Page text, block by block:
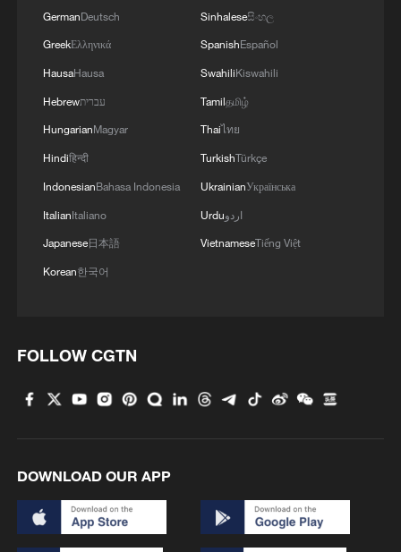
much more than a mode of transport.
Through Bamboo Innovations, young
people receive training in craftsmanship,
engineering, entrepreneurship and climate
awareness. The initiative is also creating
green jobs for bamboo farmers, artisans,
is increasingly positioning itself as a hub
non-motorized transport and green urban
planning are creating opportunities for
solutions that can reduce emissions while
GermanDeutsch
GreekΕλληνικά
HausaHausa
Hebrewעברית
HungarianMagyar
Hindiहिन्दी
IndonesianBahasa Indonesia
ItalianItaliano
Japanese日本語
Korean한국어
Sinhaleseසිංහල
SpanishEspañol
SwahiliKiswahili
Tamilதமிழ்
Thaiไทย
TurkishTürkçe
UkrainianУкраїнська
Urduاردو
VietnameseTiếng Việt
FOLLOW CGTN
DOWNLOAD OUR APP